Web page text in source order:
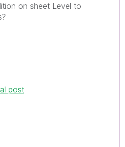
on sheet Level to
post